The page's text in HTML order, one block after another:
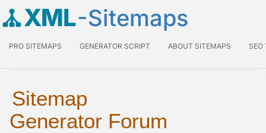
XML-Sitemaps
PRO SITEMAPS GENERATOR SCRIPT ABOUT SITEMAPS SEO
Sitemap
Generator Forum